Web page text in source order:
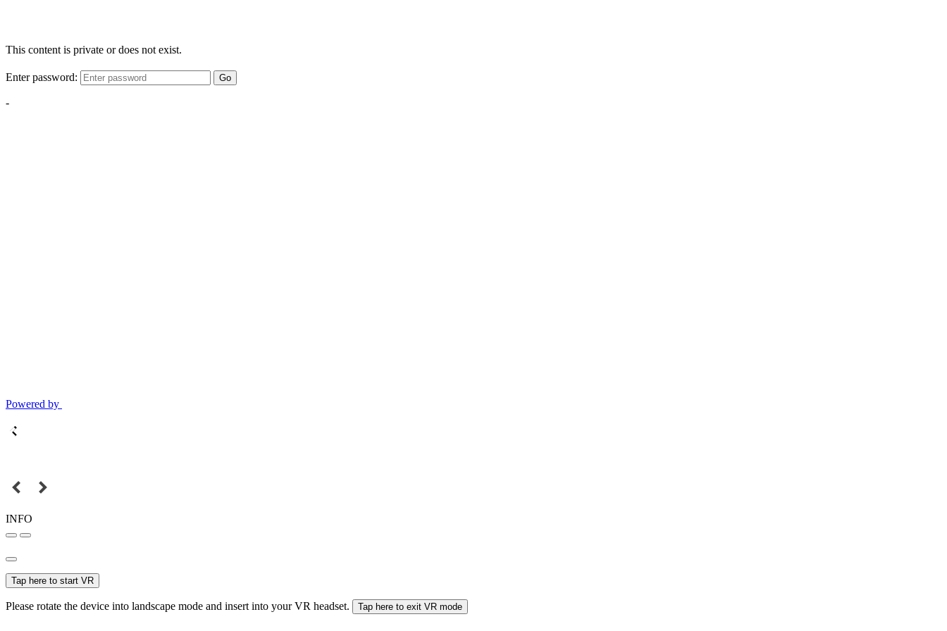
This content is private or does not exist.
Enter password: Go
-
Powered by
INFO
Tap here to start VR
Please rotate the device into landscape mode and insert into your VR headset. Tap here to exit VR mode